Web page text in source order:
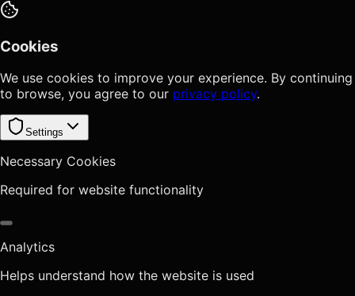
Cookies
We use cookies to improve your experience. By continuing
to browse, you agree to our privacy policy.
Settings
Necessary Cookies
Required for website functionality
Analytics
Helps understand how the website is used